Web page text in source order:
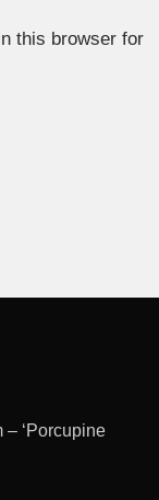
this browser for
– ‘Porcupine